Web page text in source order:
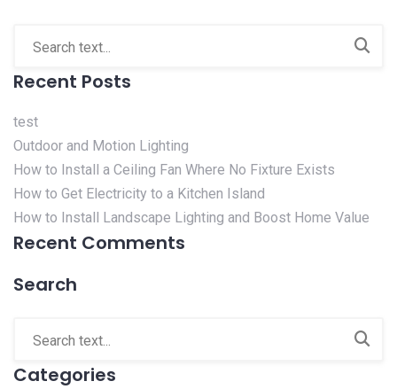
Recent Posts
test
Outdoor and Motion Lighting
How to Install a Ceiling Fan Where No Fixture Exists
How to Get Electricity to a Kitchen Island
How to Install Landscape Lighting and Boost Home Value
Recent Comments
Search
Categories